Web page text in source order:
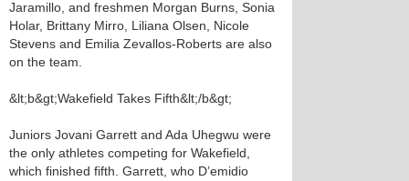
Jaramillo, and freshmen Morgan Burns, Sonia
Holar, Brittany Mirro, Liliana Olsen, Nicole
Stevens and Emilia Zevallos-Roberts are also
on the team.
&lt;b&gt;Wakefield Takes Fifth&lt;/b&gt;
Juniors Jovani Garrett and Ada Uhegwu were
the only athletes competing for Wakefield,
which finished fifth. Garrett, who D’emidio